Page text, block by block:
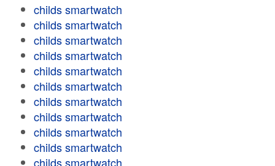
childs smartwatch
childs smartwatch
childs smartwatch
childs smartwatch
childs smartwatch
childs smartwatch
childs smartwatch
childs smartwatch
childs smartwatch
childs smartwatch
childs smartwatch